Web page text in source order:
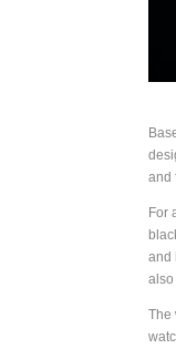
and
For
and
also
The